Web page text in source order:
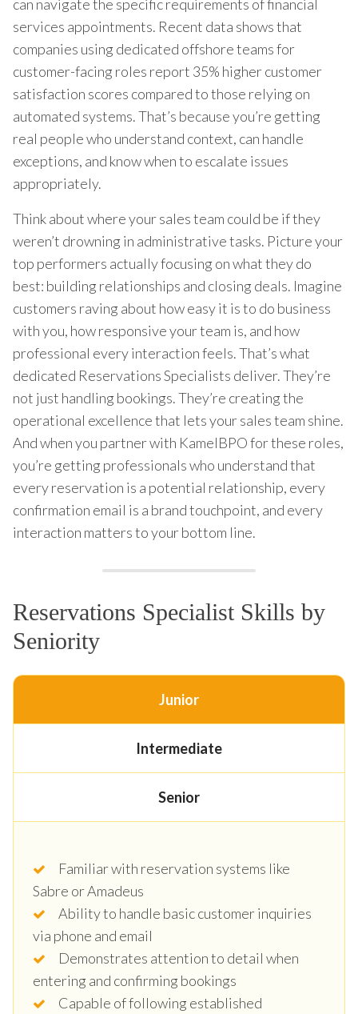
can navigate the specific requirements of financial
services appointments. Recent data shows that
companies using dedicated offshore teams for
customer-facing roles report 35% higher customer
satisfaction scores compared to those relying on
automated systems. That’s because you’re getting
real people who understand context, can handle
exceptions, and know when to escalate issues
appropriately.
Think about where your sales team could be if they
weren’t drowning in administrative tasks. Picture your
top performers actually focusing on what they do
best: building relationships and closing deals. Imagine
customers raving about how easy it is to do business
with you, how responsive your team is, and how
professional every interaction feels. That’s what
dedicated Reservations Specialists deliver. They’re
not just handling bookings. They’re creating the
operational excellence that lets your sales team shine.
And when you partner with KamelBPO for these roles,
you’re getting professionals who understand that
every reservation is a potential relationship, every
confirmation email is a brand touchpoint, and every
interaction matters to your bottom line.
Reservations Specialist Skills by
Seniority
Junior
Intermediate
Senior
Familiar with reservation systems like
Sabre or Amadeus
Ability to handle basic customer inquiries
via phone and email
Demonstrates attention to detail when
entering and confirming bookings
Capable of following established